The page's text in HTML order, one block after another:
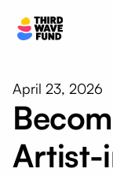
April 23, 2026
Artist-